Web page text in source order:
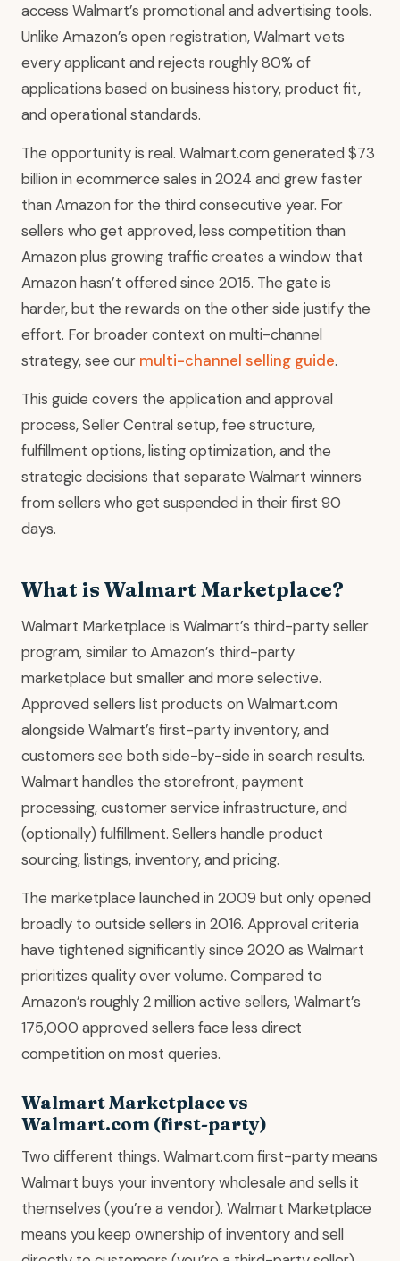
access Walmart’s promotional and advertising tools.
Unlike Amazon’s open registration, Walmart vets
every applicant and rejects roughly 80% of
applications based on business history, product fit,
and operational standards.
The opportunity is real. Walmart.com generated $73
billion in ecommerce sales in 2024 and grew faster
than Amazon for the third consecutive year. For
sellers who get approved, less competition than
Amazon plus growing traffic creates a window that
Amazon hasn’t offered since 2015. The gate is
harder, but the rewards on the other side justify the
effort. For broader context on multi-channel
strategy, see our multi-channel selling guide.
This guide covers the application and approval
process, Seller Central setup, fee structure,
fulfillment options, listing optimization, and the
strategic decisions that separate Walmart winners
from sellers who get suspended in their first 90
days.
What is Walmart Marketplace?
Walmart Marketplace is Walmart’s third-party seller
program, similar to Amazon’s third-party
marketplace but smaller and more selective.
Approved sellers list products on Walmart.com
alongside Walmart’s first-party inventory, and
customers see both side-by-side in search results.
Walmart handles the storefront, payment
processing, customer service infrastructure, and
(optionally) fulfillment. Sellers handle product
sourcing, listings, inventory, and pricing.
The marketplace launched in 2009 but only opened
broadly to outside sellers in 2016. Approval criteria
have tightened significantly since 2020 as Walmart
prioritizes quality over volume. Compared to
Amazon’s roughly 2 million active sellers, Walmart’s
175,000 approved sellers face less direct
competition on most queries.
Walmart Marketplace vs
Walmart.com (first-party)
Two different things. Walmart.com first-party means
Walmart buys your inventory wholesale and sells it
themselves (you’re a vendor). Walmart Marketplace
means you keep ownership of inventory and sell